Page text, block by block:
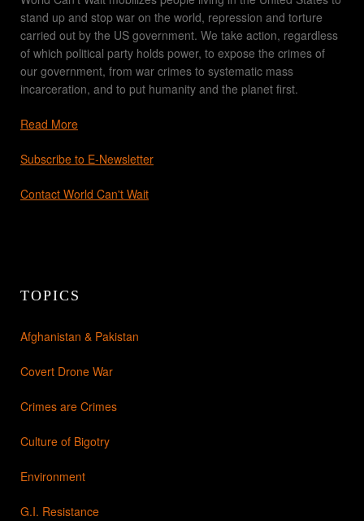
stand up and stop war on the world, repression and torture
carried out by the US government. We take action, regardless
of which political party holds power, to expose the crimes of
our government, from war crimes to systematic mass
incarceration, and to put humanity and the planet first.
Read More
Subscribe to E-Newsletter
Contact World Can't Wait
TOPICS
Afghanistan & Pakistan
Covert Drone War
Crimes are Crimes
Culture of Bigotry
Environment
G.I. Resistance